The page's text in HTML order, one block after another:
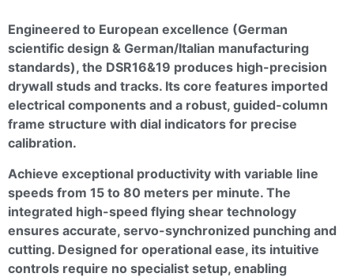
Engineered to European excellence (German
scientific design & German/Italian manufacturing
standards), the DSR16&19 produces high-precision
drywall studs and tracks. Its core features imported
electrical components and a robust, guided-column
frame structure with dial indicators for precise
calibration.
Achieve exceptional productivity with variable line
speeds from 15 to 80 meters per minute. The
integrated high-speed flying shear technology
ensures accurate, servo-synchronized punching and
cutting. Designed for operational ease, its intuitive
controls require no specialist setup, enabling